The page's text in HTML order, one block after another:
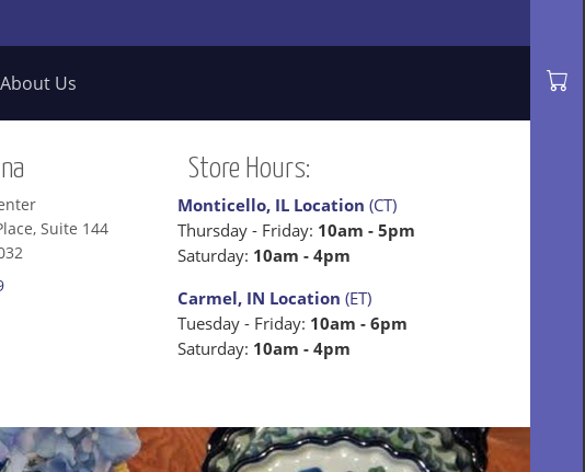
About Us
Suite 144
Store Hours:
Monticello, IL Location (CT)
Thursday - Friday: 10am - 5pm
Saturday: 10am - 4pm
Carmel, IN Location (ET)
Tuesday - Friday: 10am - 6pm
Saturday: 10am - 4pm